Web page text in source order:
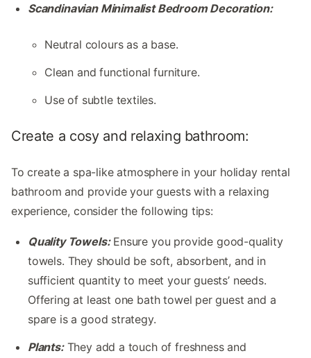
Scandinavian Minimalist Bedroom Decoration:
Neutral colours as a base.
Clean and functional furniture.
Use of subtle textiles.
Create a cosy and relaxing bathroom:
To create a spa-like atmosphere in your holiday rental
bathroom and provide your guests with a relaxing
experience, consider the following tips:
Quality Towels:Ensure you provide good-quality
towels. They should be soft, absorbent, and in
sufficient quantity to meet your guests’ needs.
Offering at least one bath towel per guest and a
spare is a good strategy.
Plants:They add a touch of freshness and